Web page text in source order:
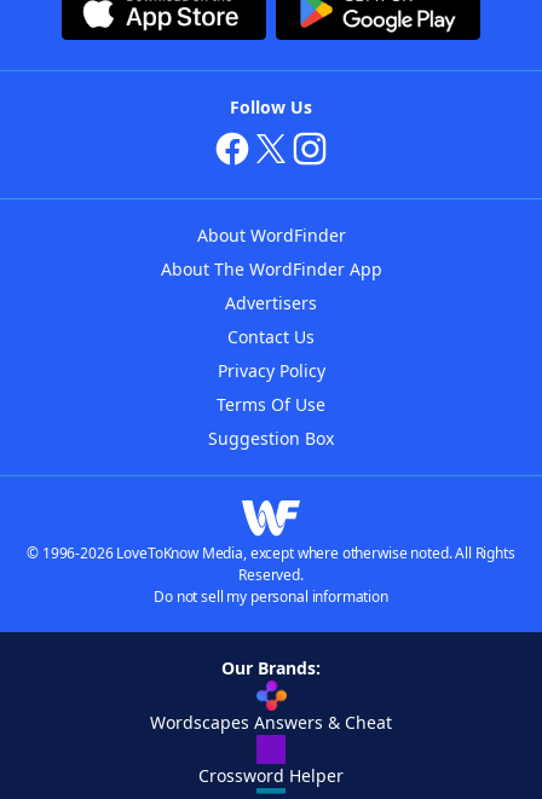
Follow Us
About WordFinder
About The WordFinder App
Advertisers
Contact Us
Privacy Policy
Terms Of Use
Suggestion Box
© 1996-2026 LoveToKnow Media, except where otherwise noted. All Rights
Reserved.
Do not sell my personal information
Our Brands:
Wordscapes Answers & Cheat
Crossword Helper